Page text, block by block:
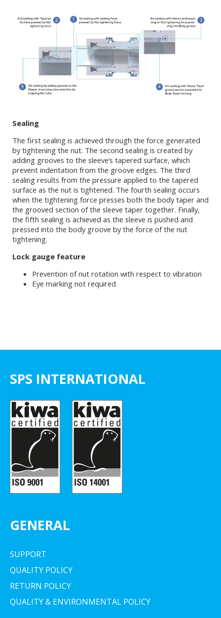
Sealing
The first sealing is achieved through the force generated
by tightening the nut. The second sealing is created by
adding grooves to the sleeve’s tapered surface, which
prevent indentation from the groove edges. The third
sealing results from the pressure applied to the tapered
surface as the nut is tightened. The fourth sealing occurs
when the tightening force presses both the body taper and
the grooved section of the sleeve taper together. Finally,
the fifth sealing is achieved as the sleeve is pushed and
pressed into the body groove by the force of the nut
tightening.
Lock gauge feature
Prevention of nut rotation with respect to vibration
Eye marking not required
SPS INTERNATIONAL
GENERAL
SUPPORT
QUALITY POLICY
RETURN POLICY
QUALITY & ENVIRONMENTAL POLICY